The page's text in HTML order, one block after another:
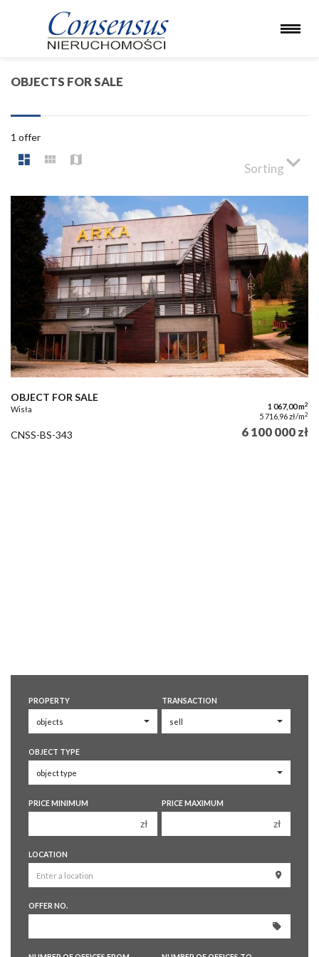
OBJECTS FOR SALE
1 offer
Sorting
OBJECT FOR SALE
Wisła 1 067,00 m2
5 716,96 zł/m2
CNSS-BS-343 6 100 000 zł
PROPERTY TRANSACTION
OBJECT TYPE
PRICE MINIMUM
zł
250 000 zł
300 000 zł
PRICE MAXIMUM
zł
250 000 zł
LOCATION
OFFER NO.